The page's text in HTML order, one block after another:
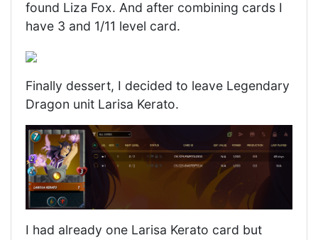
found Liza Fox. And after combining cards I
have 3 and 1/11 level card.
Finally dessert, I decided to leave Legendary
Dragon unit Larisa Kerato.
I had already one Larisa Kerato card but